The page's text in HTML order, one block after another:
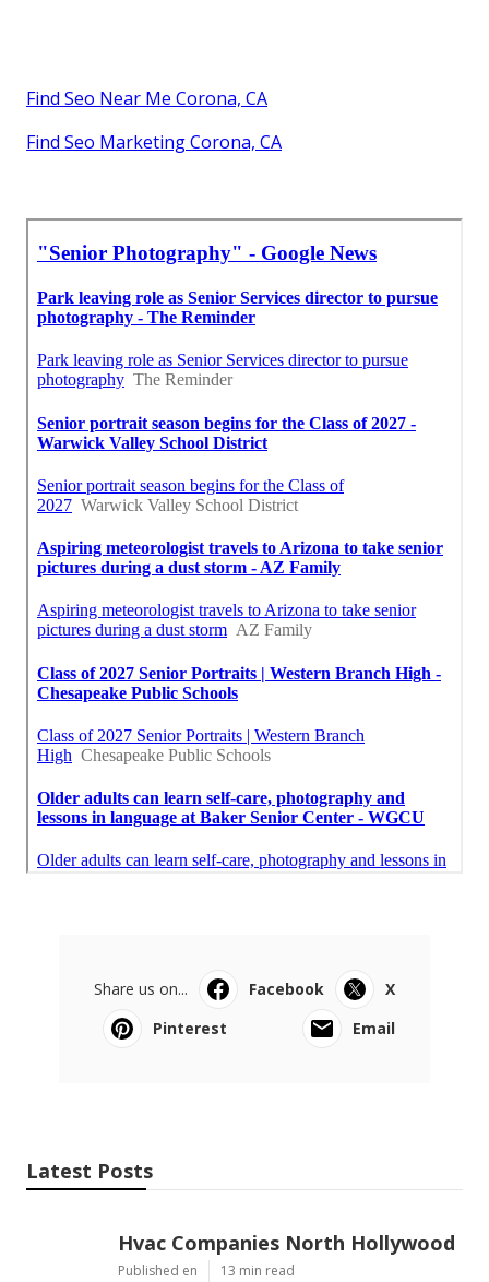
Find Seo Near Me Corona, CA
Find Seo Marketing Corona, CA
Share us on... Facebook
X
Pinterest
Email
Latest Posts
Hvac Companies North Hollywood
Published en 13 min read